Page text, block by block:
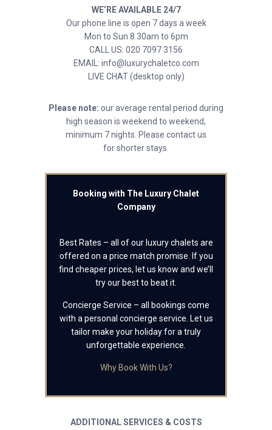
WE’RE AVAILABLE 24/7
Our phone line is open 7 days a week
Mon to Sun 8.30am to 6pm
CALL US: 020 7097 3156
EMAIL: info@luxurychaletco.com
LIVE CHAT (desktop only)
Please note: our average rental period during
high season is weekend to weekend,
minimum 7 nights. Please contact us
for shorter stays.
Booking with The Luxury Chalet
Company
Best Rates – all of our luxury chalets are
offered on a price match promise. If you
find cheaper prices, let us know and we’ll
try our best to beat it.
Concierge Service – all bookings come
with a personal concierge service. Let us
tailor make your holiday for a truly
unforgettable experience.
Why Book With Us?
ADDITIONAL SERVICES & COSTS